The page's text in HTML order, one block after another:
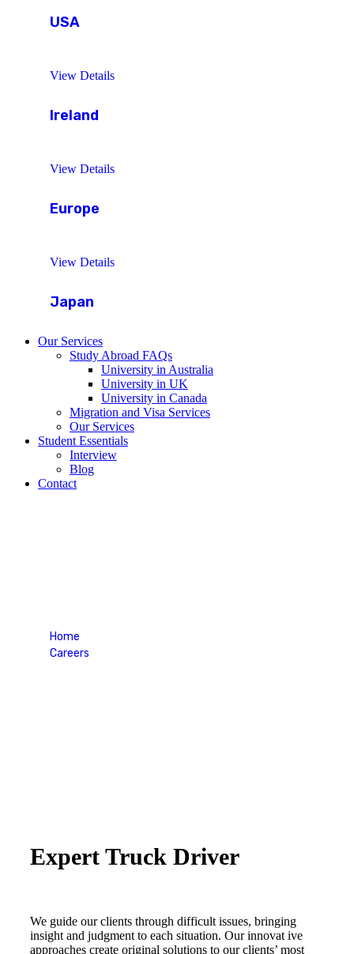
USA
View Details
Ireland
View Details
Europe
View Details
Japan
Our Services
Study Abroad FAQs
University in Australia
University in UK
University in Canada
Migration and Visa Services
Our Services
Student Essentials
Interview
Blog
Contact
Home
Careers
Expert Truck Driver
We guide our clients through difficult issues, bringing
insight and judgment to each situation. Our innovat ive
approaches create original solutions to our clients’ most